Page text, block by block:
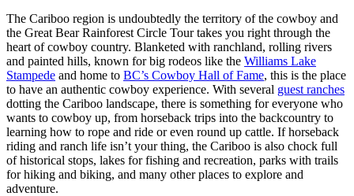
The Cariboo region is undoubtedly the territory of the cowboy and
the Great Bear Rainforest Circle Tour takes you right through the
heart of cowboy country. Blanketed with ranchland, rolling rivers
and painted hills, known for big rodeos like the Williams Lake
Stampede and home to BC’s Cowboy Hall of Fame, this is the place
to have an authentic cowboy experience. With several guest ranches
dotting the Cariboo landscape, there is something for everyone who
wants to cowboy up, from horseback trips into the backcountry to
learning how to rope and ride or even round up cattle. If horseback
riding and ranch life isn’t your thing, the Cariboo is also chock full
of historical stops, lakes for fishing and recreation, parks with trails
for hiking and biking, and many other places to explore and
adventure.